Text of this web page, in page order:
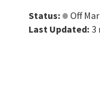
Status:
Off
Last Updated: 3